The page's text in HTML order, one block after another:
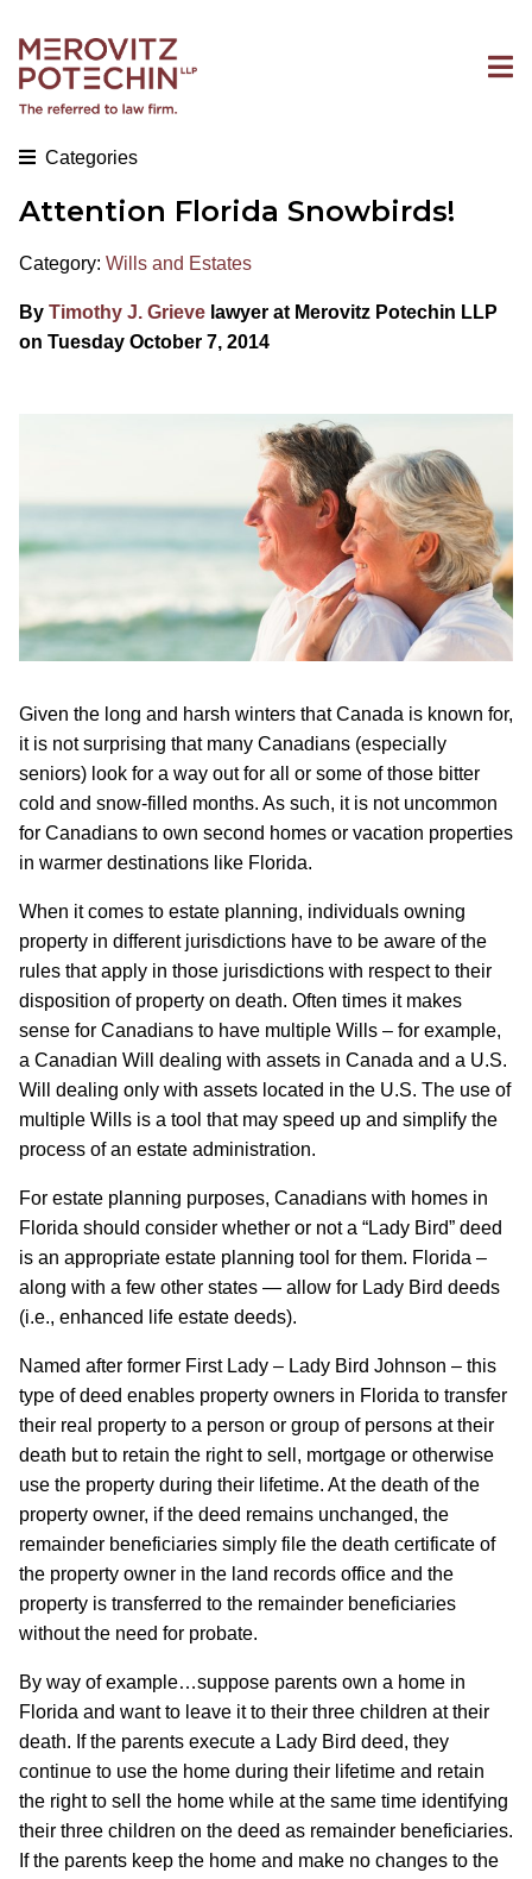
Categories
Attention Florida Snowbirds!
Category: Wills and Estates
By Timothy J. Grieve lawyer at Merovitz Potechin LLP
on Tuesday October 7, 2014
Given the long and harsh winters that Canada is known for,
it is not surprising that many Canadians (especially
seniors) look for a way out for all or some of those bitter
cold and snow-filled months. As such, it is not uncommon
for Canadians to own second homes or vacation properties
in warmer destinations like Florida.
When it comes to estate planning, individuals owning
property in different jurisdictions have to be aware of the
rules that apply in those jurisdictions with respect to their
disposition of property on death. Often times it makes
sense for Canadians to have multiple Wills – for example,
a Canadian Will dealing with assets in Canada and a U.S.
Will dealing only with assets located in the U.S. The use of
multiple Wills is a tool that may speed up and simplify the
process of an estate administration.
For estate planning purposes, Canadians with homes in
Florida should consider whether or not a “Lady Bird” deed
is an appropriate estate planning tool for them. Florida –
along with a few other states — allow for Lady Bird deeds
(i.e., enhanced life estate deeds).
Named after former First Lady – Lady Bird Johnson – this
type of deed enables property owners in Florida to transfer
their real property to a person or group of persons at their
death but to retain the right to sell, mortgage or otherwise
use the property during their lifetime. At the death of the
property owner, if the deed remains unchanged, the
remainder beneficiaries simply file the death certificate of
the property owner in the land records office and the
property is transferred to the remainder beneficiaries
without the need for probate.
By way of example…suppose parents own a home in
Florida and want to leave it to their three children at their
death. If the parents execute a Lady Bird deed, they
continue to use the home during their lifetime and retain
the right to sell the home while at the same time identifying
their three children on the deed as remainder beneficiaries.
If the parents keep the home and make no changes to the